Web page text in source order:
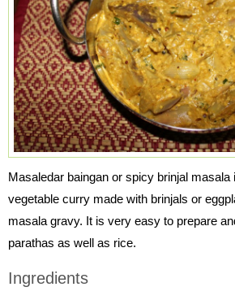
Masaledar baingan or spicy brinjal
vegetable curry made with brinjals or
masala gravy. It is very easy to prepare
parathas as well as rice.
Ingredients